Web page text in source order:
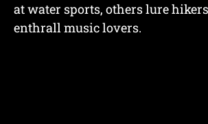
at water sports, others lure
enthrall music lovers.